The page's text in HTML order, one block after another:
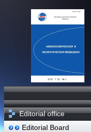
Editorial office
Editorial Board